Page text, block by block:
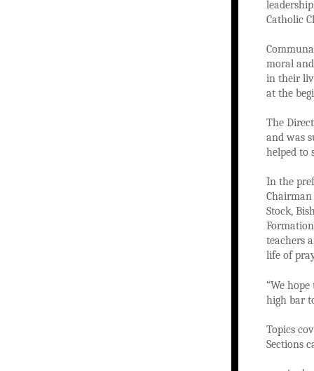
Catholic
moral
in their
at the
The
and was
helped to
In the
Stock,
teachers
life of
“We
high bar
Topics
Sections